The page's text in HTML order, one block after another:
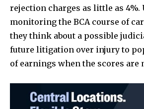
rejection charges as little as 4%.
monitoring the BCA course of
they think about a possible
future litigation over injury to
of earnings when the scores are